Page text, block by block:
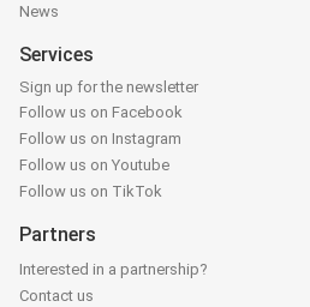
News
Services
Sign up for the newsletter
Follow us on Facebook
Follow us on Instagram
Follow us on Youtube
Follow us on TikTok
Partners
Interested in a partnership?
Contact us